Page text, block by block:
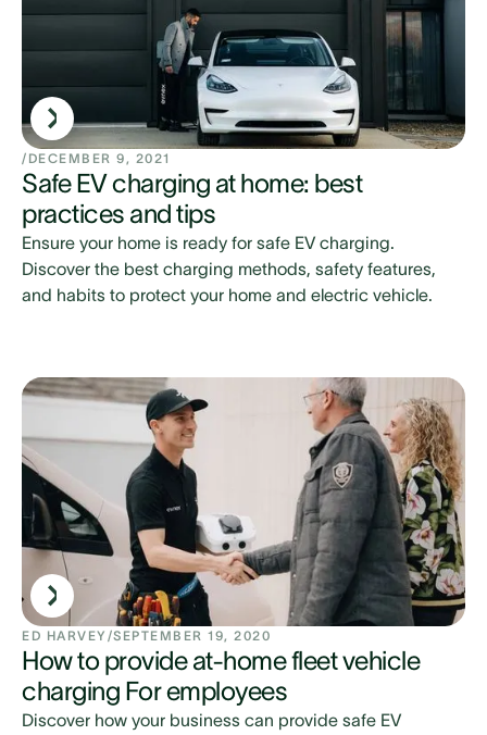
/ DECEMBER 9, 2021
Safe EV charging at home: best
practices and tips
Ensure your home is ready for safe EV charging.
Discover the best charging methods, safety features,
and habits to protect your home and electric vehicle.
ED HARVEY /SEPTEMBER 19, 2020
How to provide at-home fleet vehicle
charging For employees
Discover how your business can provide safe EV